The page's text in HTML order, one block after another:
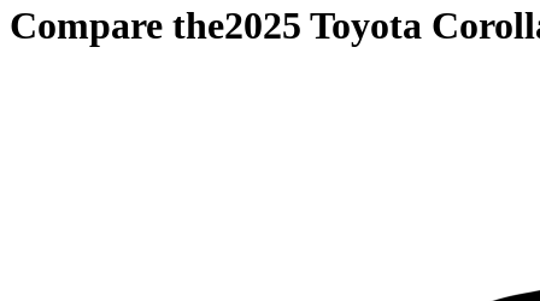
Compare the2025 Toyota